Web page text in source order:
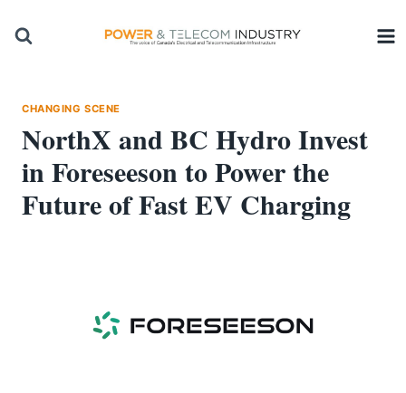
CHANGING SCENE
NorthX and BC Hydro Invest
in Foreseeson to Power the
Future of Fast EV Charging